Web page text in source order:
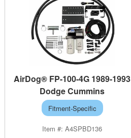
AirDog® FP-100-4G 1989-1993
Dodge Cummins
Fitment-Specific
A4SPBD136